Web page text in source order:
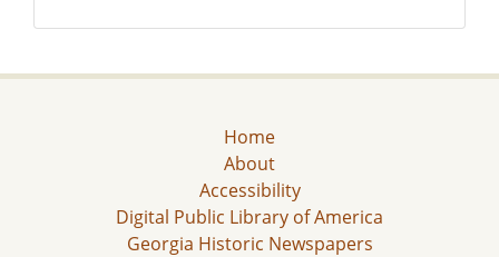
Home
About
Accessibility
Digital Public Library of America
Georgia Historic Newspapers